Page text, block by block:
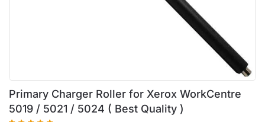
Primary Charger Roller for Xerox WorkCentre
5019 / 5021 / 5024 ( Best Quality )